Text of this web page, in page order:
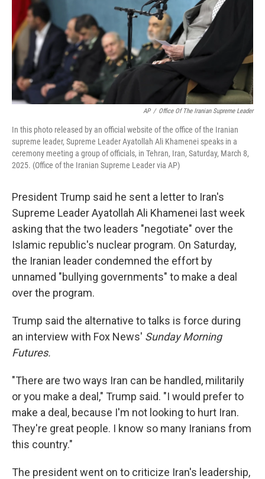
AP / Office Of The Iranian Supreme Leader
In this photo released by an official website of the office of the Iranian
supreme leader, Supreme Leader Ayatollah Ali Khamenei speaks in a
ceremony meeting a group of officials, in Tehran, Iran, Saturday, March 8,
2025. (Office of the Iranian Supreme Leader via AP)
President Trump said he sent a letter to Iran's
Supreme Leader Ayatollah Ali Khamenei last week
asking that the two leaders "negotiate" over the
Islamic republic's nuclear program. On Saturday,
the Iranian leader condemned the effort by
unnamed "bullying governments" to make a deal
over the program.
Trump said the alternative to talks is force during
an interview with Fox News' Sunday Morning
Futures.
"There are two ways Iran can be handled, militarily
or you make a deal," Trump said. "I would prefer to
make a deal, because I'm not looking to hurt Iran.
They're great people. I know so many Iranians from
this country."
The president went on to criticize Iran's leadership,